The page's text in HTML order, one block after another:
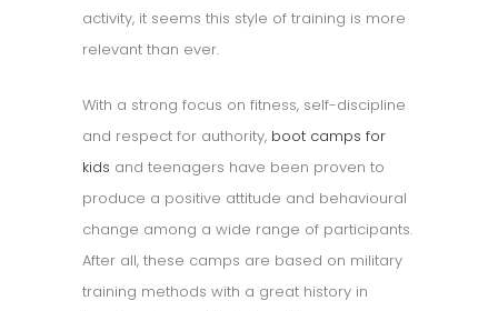
activity, it seems this style of training is more
relevant than ever.
With a strong focus on fitness, self-discipline
and respect for authority, boot camps for
kids and teenagers have been proven to
produce a positive attitude and behavioural
change among a wide range of participants.
After all, these camps are based on military
training methods with a great history in